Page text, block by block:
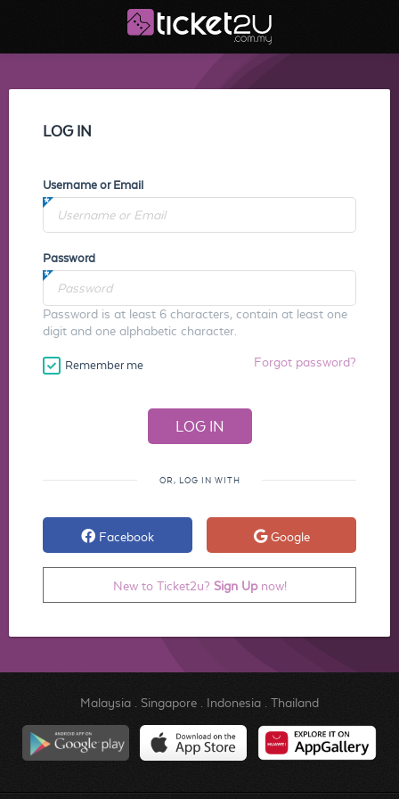
LOG IN
Username or Email
Password
Password is at least 6 characters, contain at least one
digit and one alphabetic character.
Remember me Forgot password?
OR, LOG IN WITH
Facebook Google
New to Ticket2u? Sign Upnow!
Malaysia. Singapore. Indonesia. Thailand